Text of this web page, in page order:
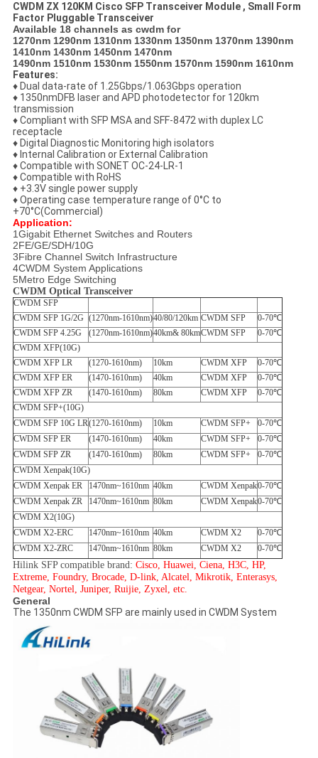
CWDM ZX 120KM Cisco SFP Transceiver Module , Small Form
Factor Pluggable Transceiver
Available 18 channels as cwdm for
1270nm 1290nm 1310nm 1330nm 1350nm 1370nm 1390nm
1410nm 1430nm 1450nm 1470nm
1490nm 1510nm 1530nm 1550nm 1570nm 1590nm 1610nm
Features:
♦ Dual data-rate of 1.25Gbps/1.063Gbps operation
♦ 1350nmDFB laser and APD photodetector for 120km
transmission
♦ Compliant with SFP MSA and SFF-8472 with duplex LC
receptacle
♦ Digital Diagnostic Monitoring high isolators
♦ Internal Calibration or External Calibration
♦ Compatible with SONET OC-24-LR-1
♦ Compatible with RoHS
♦ +3.3V single power supply
♦ Operating case temperature range of 0°C to
+70°C(Commercial)
Application:
1Gigabit Ethernet Switches and Routers
2FE/GE/SDH/10G
3Fibre Channel Switch Infrastructure
4CWDM System Applications
5Metro Edge Switching
CWDM Optical Transceiver
CWDM SFP
CWDM SFP 1G/2G (1270nm-1610nm)40/80/120km CWDM SFP
0-70℃
CWDM SFP 4.25G
(1270nm-1610nm)40km& 80kmCWDM SFP
0-70℃
CWDM XFP(10G)
CWDM XFP LR
(1270-1610nm) 10km CWDM XFP
0-70℃
CWDM XFP ER
(1470-1610nm) 40km CWDM XFP
0-70℃
CWDM XFP ZR
(1470-1610nm) 80km CWDM XFP
0-70℃
CWDM SFP+(10G)
CWDM SFP 10G LR(1270-1610nm) 10km CWDM SFP+
0-70℃
CWDM SFP ER
(1470-1610nm) 40km CWDM SFP+
0-70℃
CWDM SFP ZR
(1470-1610nm) 80km CWDM SFP+
0-70℃
CWDM Xenpak(10G)
CWDM Xenpak ER
1470nm~1610nm 40km CWDM Xenpak0-70℃
CWDM Xenpak ZR
1470nm~1610nm 80km CWDM Xenpak0-70℃
CWDM X2(10G)
CWDM X2-ERC
1470nm~1610nm 40km CWDM X2
0-70℃
CWDM X2-ZRC
1470nm~1610nm 80km CWDM X2 0-70℃
Hilink SFP compatible brand: Cisco, Huawei, Ciena, H3C, HP,
Extreme, Foundry, Brocade, D-link, Alcatel, Mikrotik, Enterasys,
Netgear, Nortel, Juniper, Ruijie, Zyxel, etc.
General
The 1350nm CWDM SFP are mainly used in CWDM System